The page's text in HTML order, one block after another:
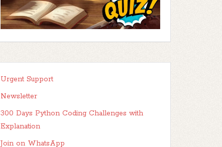
Urgent Support
Newsletter
300 Days Python Coding Challenges with
Explanation
Join on WhatsApp